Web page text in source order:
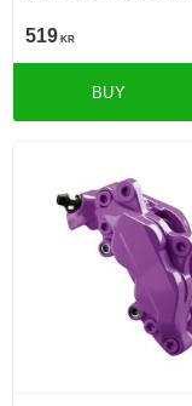
519 KR
BUY